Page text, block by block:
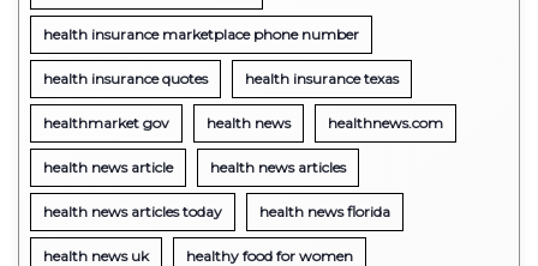
health insurance marketplace phone number
health insurance quotes health insurance texas
healthmarket gov health news healthnews.com
health news article health news articles
health news articles today health news florida
health news uk healthy food for women